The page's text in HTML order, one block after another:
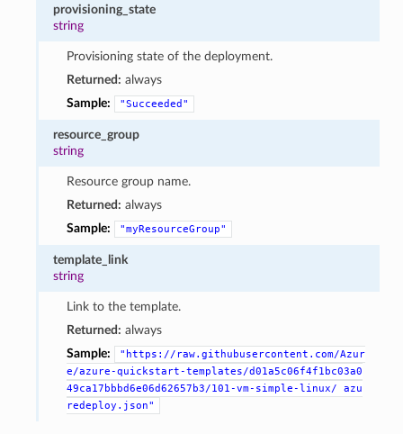
provisioning_state
string
Provisioning state of the deployment.
Returned: always
Sample:
"Succeeded"
resource_group
string
Resource group name.
Returned: always
Sample:
"myResourceGroup"
template_link
string
Link to the template.
Returned: always
Sample:
"https://raw.githubusercontent.com/Azur
e/azure-quickstart-templates/d01a5c06f4f1bc03a0
49ca17bbbd6e06d62657b3/101-vm-simple-linux/
azu
redeploy.json"